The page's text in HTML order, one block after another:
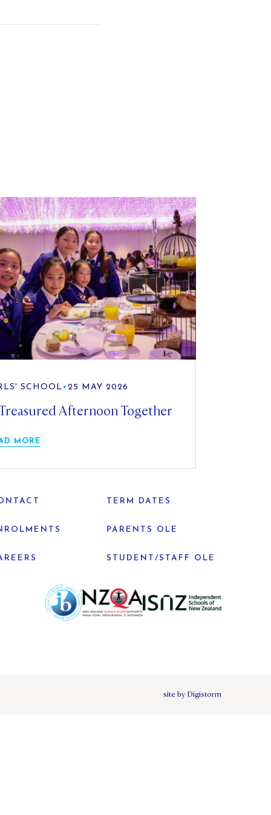
SCHOOL • 25 MAY 2026
Afternoon Together
MORE
TERM DATES
PARENTS OLE
STUDENT/STAFF OLE
site by Digistorm